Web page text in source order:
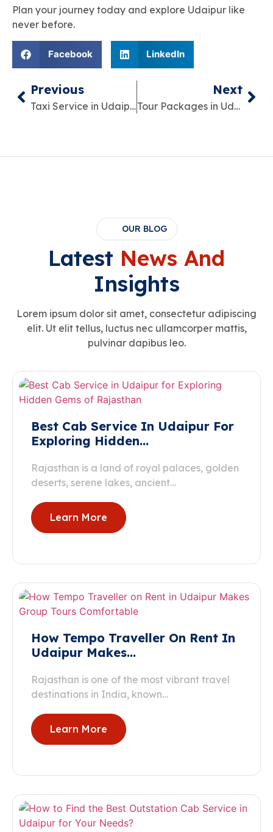
Plan your journey today and explore Udaipur like
never before.
Facebook LinkedIn
Previous
Taxi Service in Udaipur – The Smart Way to Explore the City
Next
Tour Packages in Udaipur – Plan Your Perfect Trip Easily
OUR BLOG
Latest News And
Insights
Lorem ipsum dolor sit amet, consectetur adipiscing
elit. Ut elit tellus, luctus nec ullamcorper mattis,
pulvinar dapibus leo.
Best Cab Service In Udaipur For
Exploring Hidden…
Rajasthan is a land of royal palaces, golden
deserts, serene lakes, ancient…
Learn More
How Tempo Traveller On Rent In
Udaipur Makes…
Rajasthan is one of the most vibrant travel
destinations in India, known…
Learn More